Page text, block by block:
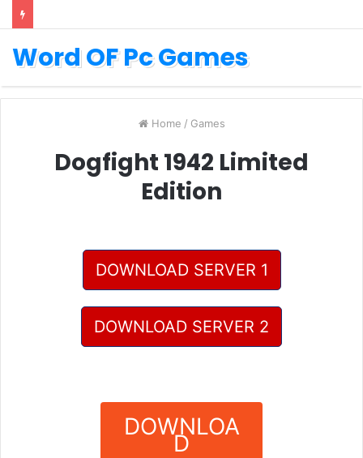
Word OF Pc Games
Home / Games
Dogfight 1942 Limited
Edition
DOWNLOAD SERVER 1
DOWNLOAD SERVER 2
DOWNLOA
D